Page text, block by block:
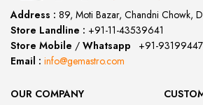
Address : 89, Moti Bazar, Chandni Chowk,
Store Landline : +91-11-43539641
Store Mobile / Whatsapp
+91-
Email : info@gemastro.com
OUR COMPANY